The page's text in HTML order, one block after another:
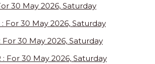
30 May 2026, Saturday
: For 30 May 2026, Saturday
For 30 May 2026, Saturday
: For 30 May 2026, Saturday